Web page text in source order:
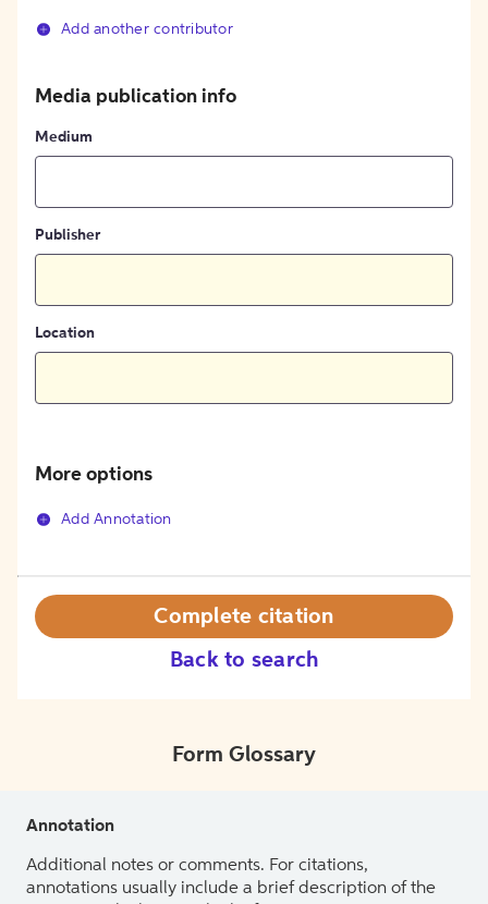
Add another contributor
Media publication info
Medium
Publisher
Location
More options
Add Annotation
Back to search
Complete citation
Form Glossary
Annotation
Additional notes or comments. For citations,
annotations usually include a brief description of the